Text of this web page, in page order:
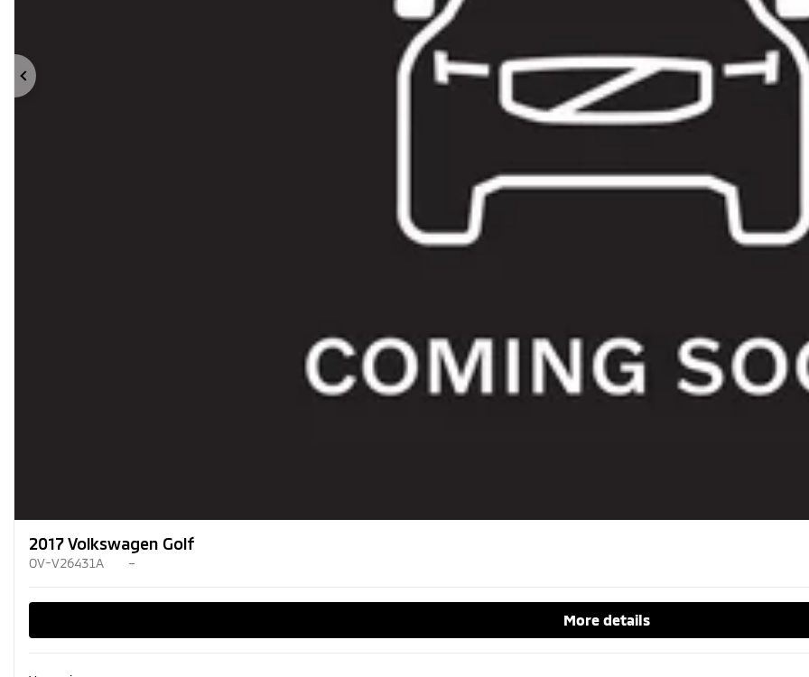
Previous
2017 Volkswagen Golf
OV-V26431A –
More details